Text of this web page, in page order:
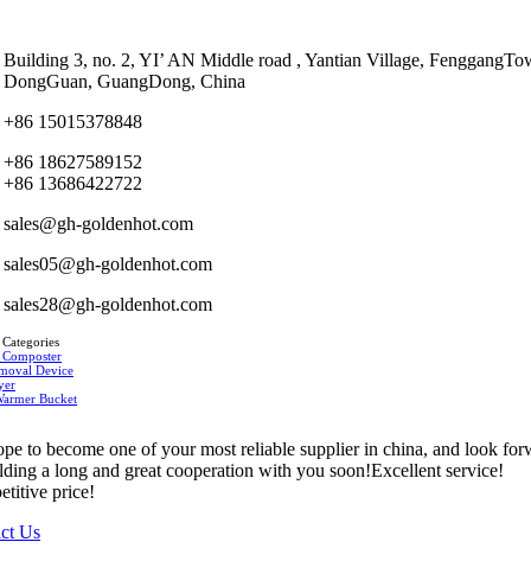
Building 3, no. 2, YI’ AN Middle road , Yantian Village,
DongGuan, GuangDong, China
+86 15015378848
+86 18627589152
+86 13686422722
sales@gh-goldenhot.com
sales05@gh-goldenhot.com
sales28@gh-goldenhot.com
Device
Bucket
to become one of your most reliable supplier in china, and look
a long and great cooperation with you soon!Excellent service!
price!
Us